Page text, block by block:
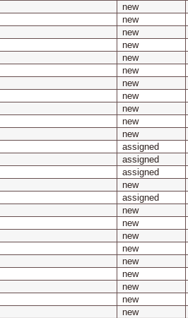
new
new
new
new
new
new
new
new
new
new
new
assigned
assigned
assigned
new
assigned
new
new
new
new
new
new
new
new
new